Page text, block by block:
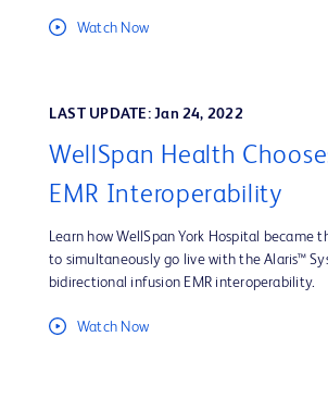
Watch Now
LAST UPDATE: Jan 24, 2022
WellSpan Health
EMR Interoperability
Learn how WellSpan York Hospital became
to simultaneously go live with the Alaris™
bidirectional infusion EMR interoperability.
Watch Now